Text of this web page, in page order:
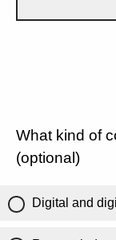
What kind of
(optional)
Digital and